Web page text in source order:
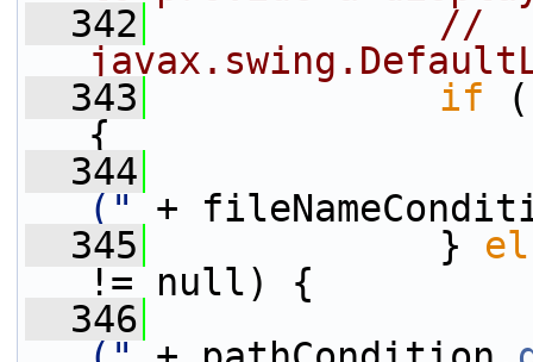
  342
//
  343
if
{
  344
("
+
  345
}
!= null) {
  346